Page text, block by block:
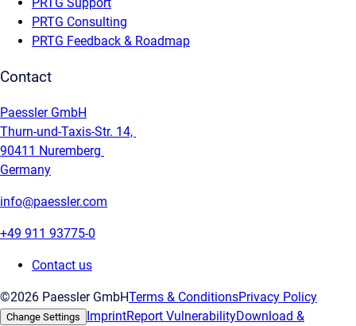
PRTG Support
PRTG Consulting
PRTG Feedback & Roadmap
Contact
Paessler GmbH
Thurn-und-Taxis-Str. 14,
90411 Nuremberg
Germany
info@paessler.com
+49 911 93775-0
Contact us
©2026 Paessler GmbHTerms & ConditionsPrivacy Policy
Change Settings ImprintReport VulnerabilityDownload &